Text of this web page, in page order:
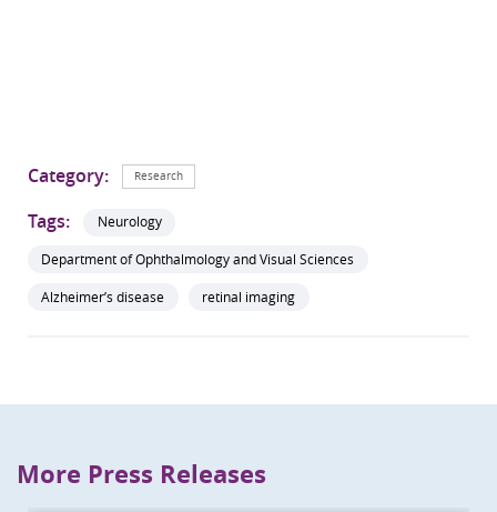
Category: Research
Tags:
Neurology
Department of Ophthalmology and Visual Sciences
Alzheimer’s disease
retinal imaging
More Press Releases